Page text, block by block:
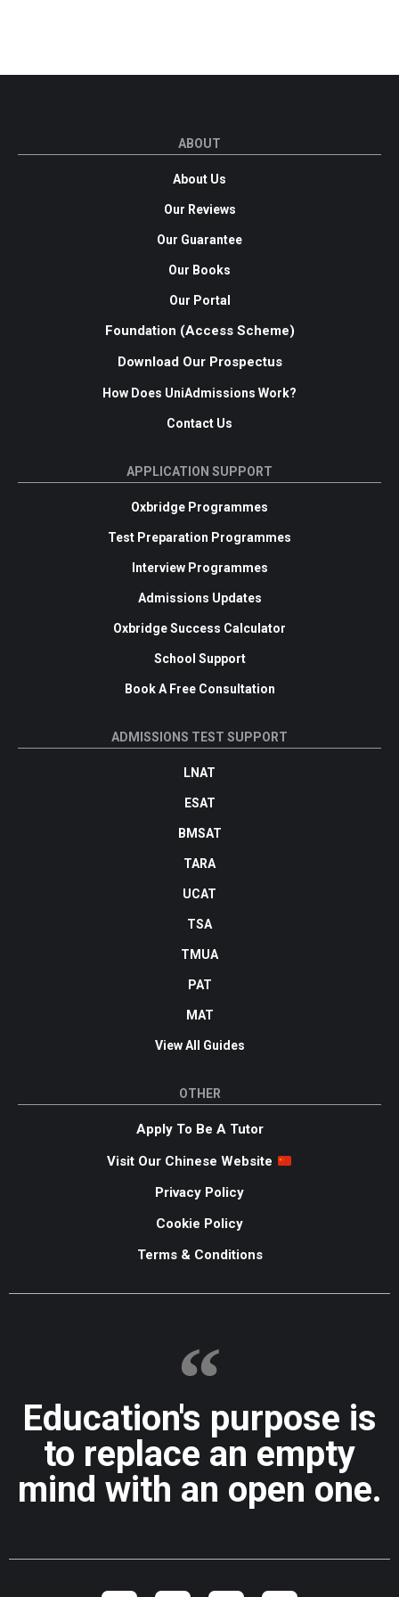
ABOUT
About Us
Our Reviews
Our Guarantee
Our Books
Our Portal
Foundation (Access Scheme)
Download Our Prospectus
How Does UniAdmissions Work?
Contact Us
APPLICATION SUPPORT
Oxbridge Programmes
Test Preparation Programmes
Interview Programmes
Admissions Updates
Oxbridge Success Calculator
School Support
Book A Free Consultation
ADMISSIONS TEST SUPPORT
LNAT
ESAT
BMSAT
TARA
UCAT
TSA
TMUA
PAT
MAT
View All Guides
OTHER
Apply To Be A Tutor
Visit Our Chinese Website
Privacy Policy
Cookie Policy
Terms & Conditions
Education's purpose is
to replace an empty
mind with an open one.